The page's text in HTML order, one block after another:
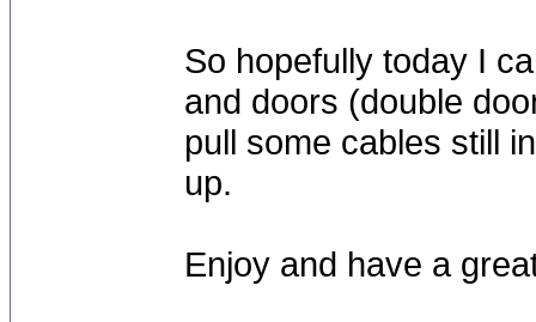
So hopefully today I
and doors (double
pull some cables still
up.
Enjoy and have a